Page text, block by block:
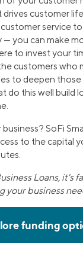
customer
service
— you can make
to invest your
customers who
to deepen those
do this well build
SoFi
to the capital
Loans, it's
your business